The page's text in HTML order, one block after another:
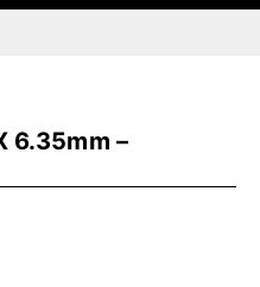
6.35mm –